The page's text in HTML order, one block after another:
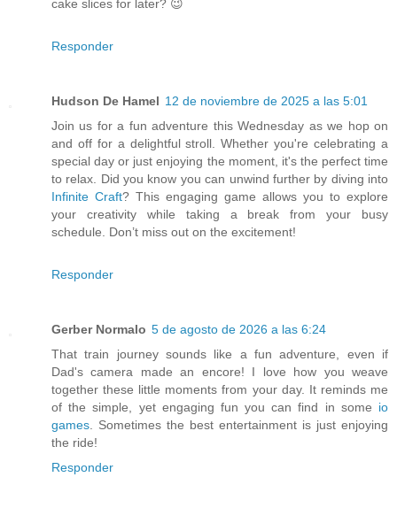
cake slices for later? 😉
Responder
Hudson De Hamel 12 de noviembre de 2025 a las 5:01
Join us for a fun adventure this Wednesday as we hop on
and off for a delightful stroll. Whether you're celebrating a
special day or just enjoying the moment, it's the perfect time
to relax. Did you know you can unwind further by diving into
Infinite Craft? This engaging game allows you to explore
your creativity while taking a break from your busy
schedule. Don’t miss out on the excitement!
Responder
Gerber Normalo 5 de agosto de 2026 a las 6:24
That train journey sounds like a fun adventure, even if
Dad's camera made an encore! I love how you weave
together these little moments from your day. It reminds me
of the simple, yet engaging fun you can find in some io
games. Sometimes the best entertainment is just enjoying
the ride!
Responder